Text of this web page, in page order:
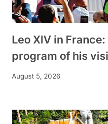
Leo XIV in
program of his
August 5, 2026